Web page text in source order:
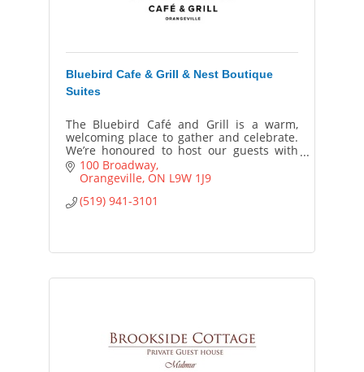
Bluebird Cafe & Grill & Nest Boutique
Suites
The Bluebird Café and Grill is a warm,
welcoming place to gather and celebrate.
We’re honoured to host our guests with
genuine care, great food, and a hospitality
experience made just for them.
100 Broadway
Orangeville ON L9W 1J9
(519) 941-3101